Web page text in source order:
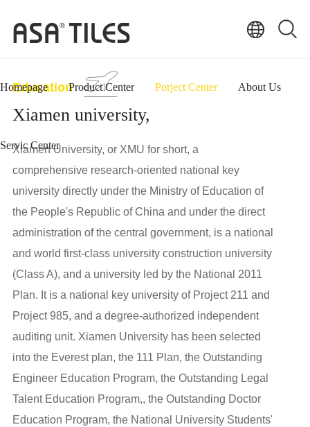
Homepage Product Center Porject Center About Us
Servic Center
Education
Xiamen university,
Xiamen University, or XMU for short, a
comprehensive research-oriented national key
university directly under the Ministry of Education of
the People's Republic of China and under the direct
administration of the central government, is a national
and world first-class university construction university
(Class A), and a university led by the National 2011
Plan. It is a national key university of Project 211 and
Project 985, and a degree-authorized independent
auditing unit. Xiamen University has been selected
into the Everest plan, the 111 Plan, the Outstanding
Engineer Education Program, the Outstanding Legal
Talent Education Program,, the Outstanding Doctor
Education Program, the National University Students'